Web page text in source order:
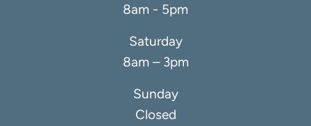
8am - 5pm
Saturday
8am – 3pm
Sunday
Closed